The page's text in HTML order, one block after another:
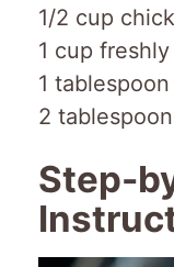
1/2 cup
1 cup
1
2
Step-